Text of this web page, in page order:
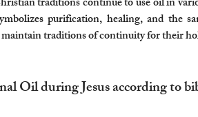
traditions continue to use oil in
purification, healing, and the
traditions of continuity for their
Oil during Jesus according to